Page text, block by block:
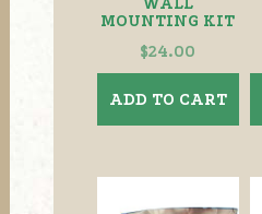
MOUNTING KIT
$24.00
ADD TO CART